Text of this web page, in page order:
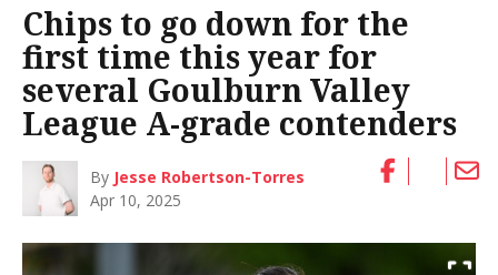
Chips to go down for the
first time this year for
several Goulburn Valley
League A-grade contenders
By Jesse Robertson-Torres
Apr 10, 2025